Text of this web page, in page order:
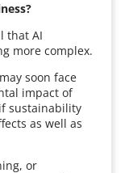
that AI
more complex.
soon face
impact of
sustainability
as well as
or